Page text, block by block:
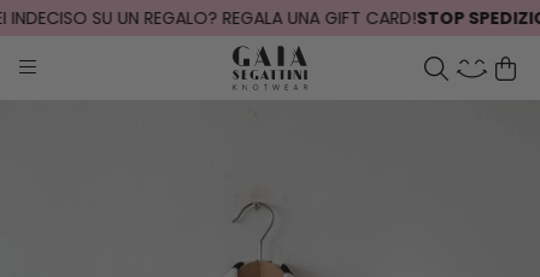
SU UN REGALO? REGALA UNA GIFT CARD!STOP